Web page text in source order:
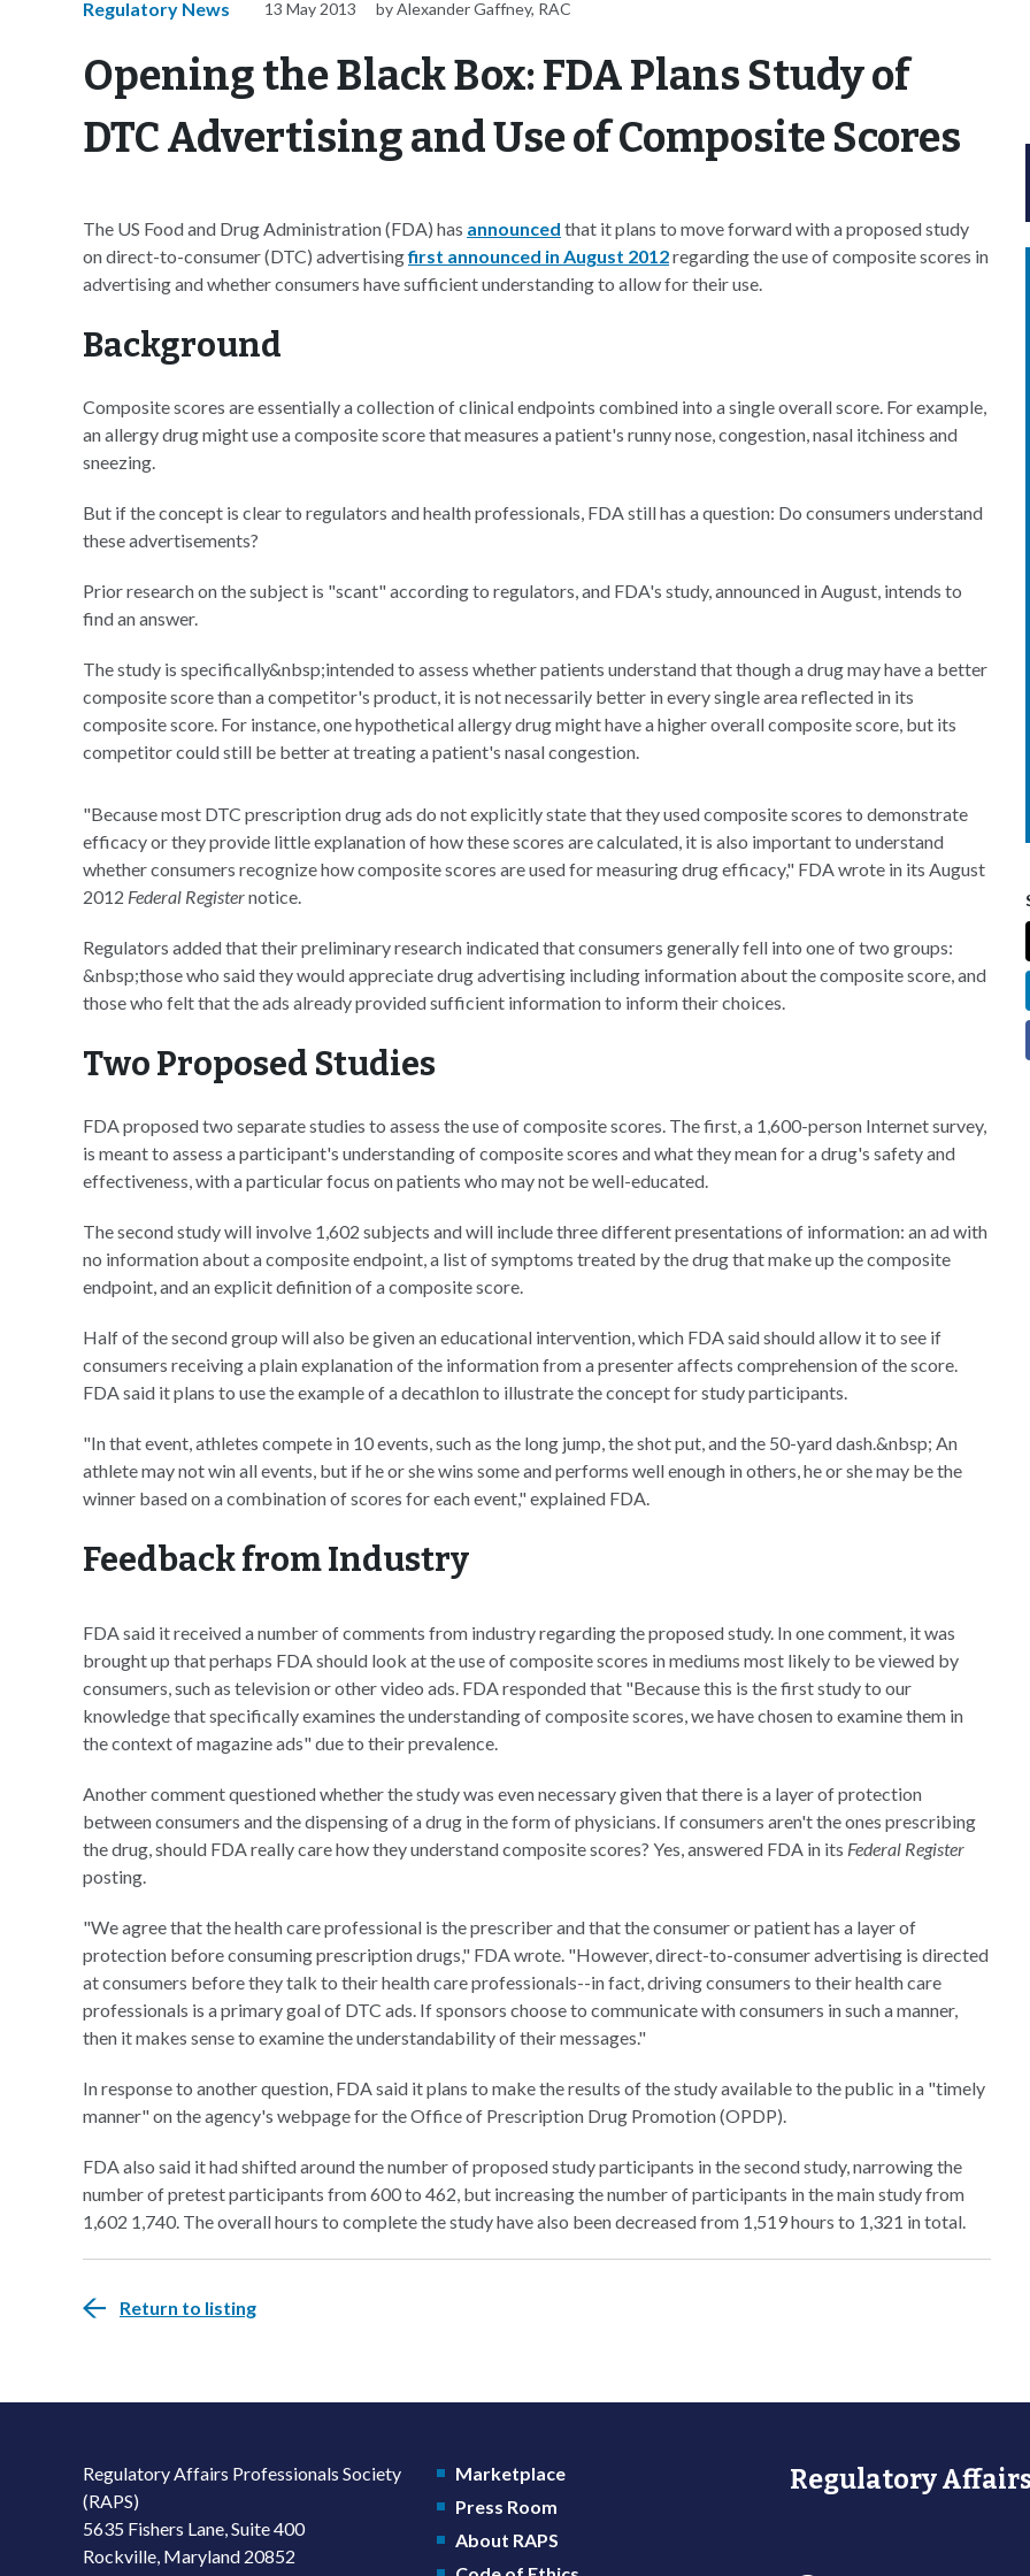
Regulatory News 13 May 2013 by Alexander Gaffney, RAC
Opening the Black Box: FDA Plans Study of
DTC Advertising and Use of Composite Scores
The US Food and Drug Administration (FDA) has announced that it plans to move forward with a proposed study
on direct-to-consumer (DTC) advertisingfirst announced in August 2012regarding the use of composite scores in
advertising and whether consumers have sufficient understanding to allow for their use.
Background
Composite scores are essentially a collection of clinical endpoints combined into a single overall score. For example,
an allergy drug might use a composite score that measures a patient's runny nose, congestion, nasal itchiness and
sneezing.
But if the concept is clear to regulators and health professionals, FDA still has a question: Do consumers understand
these advertisements?
Prior research on the subject is "scant" according to regulators, and FDA's study, announced in August, intends to
find an answer.
The study is specifically&nbsp;intended to assess whether patients understand that though a drug may have a better
composite score than a competitor's product, it is not necessarily better in every single area reflected in its
composite score. For instance, one hypothetical allergy drug might have a higher overall composite score, but its
competitor could still be better at treating a patient's nasal congestion.
"Because most DTC prescription drug ads do not explicitly state that they used composite scores to demonstrate
efficacy or they provide little explanation of how these scores are calculated, it is also important to understand
whether consumers recognize how composite scores are used for measuring drug efficacy," FDA wrote in its August
2012 Federal Registernotice.
Regulators added that their preliminary research indicated that consumers generally fell into one of two groups:
&nbsp;those who said they would appreciate drug advertising including information about the composite score, and
those who felt that the ads already provided sufficient information to inform their choices.
Two Proposed Studies
FDA proposed two separate studies to assess the use of composite scores. The first, a 1,600-person Internet survey,
is meant to assess a participant's understanding of composite scores and what they mean for a drug's safety and
effectiveness, with a particular focus on patients who may not be well-educated.
The second study will involve 1,602 subjects and will include three different presentations of information: an ad with
no information about a composite endpoint, a list of symptoms treated by the drug that make up the composite
endpoint, and an explicit definition of a composite score.
Half of the second group will also be given an educational intervention, which FDA said should allow it to see if
consumers receiving a plain explanation of the information from a presenter affects comprehension of the score.
FDA said it plans to use the example of a decathlon to illustrate the concept for study participants.
"In that event, athletes compete in 10 events, such as the long jump, the shot put, and the 50-yard dash.&nbsp; An
athlete may not win all events, but if he or she wins some and performs well enough in others, he or she may be the
winner based on a combination of scores for each event," explained FDA.
Feedback from Industry
FDA said it received a number of comments from industry regarding the proposed study. In one comment, it was
brought up that perhaps FDA should look at the use of composite scores in mediums most likely to be viewed by
consumers, such as television or other video ads. FDA responded that "Because this is the first study to our
knowledge that specifically examines the understanding of composite scores, we have chosen to examine them in
the context of magazine ads" due to their prevalence.
Another comment questioned whether the study was even necessary given that there is a layer of protection
between consumers and the dispensing of a drug in the form of physicians. If consumers aren't the ones prescribing
the drug, should FDA really care how they understand composite scores? Yes, answered FDA in its Federal Register
posting.
"We agree that the health care professional is the prescriber and that the consumer or patient has a layer of
protection before consuming prescription drugs," FDA wrote. "However, direct-to-consumer advertising is directed
at consumers before they talk to their health care professionals--in fact, driving consumers to their health care
professionals is a primary goal of DTC ads. If sponsors choose to communicate with consumers in such a manner,
then it makes sense to examine the understandability of their messages."
In response to another question, FDA said it plans to make the results of the study available to the public in a "timely
manner" on the agency's webpage for the Office of Prescription Drug Promotion (OPDP).
FDA also said it had shifted around the number of proposed study participants in the second study, narrowing the
number of pretest participants from 600 to 462, but increasing the number of participants in the main study from
1,602 1,740. The overall hours to complete the study have also been decreased from 1,519 hours to 1,321 in total.
Return to listing
Regulatory Affairs Professionals Society
(RAPS)
5635 Fishers Lane, Suite 400
Rockville, Maryland 20852
Marketplace
Press Room
About RAPS
Regulatory Affairs